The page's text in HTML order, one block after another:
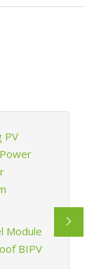
PV
Module
BIPV